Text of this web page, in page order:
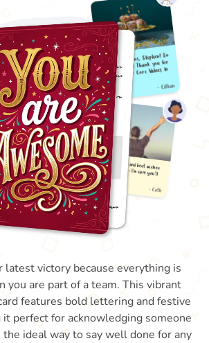
latest victory because everything is
you are part of a team. This vibrant
features bold lettering and festive
it perfect for acknowledging someone
ideal way to say well done for any